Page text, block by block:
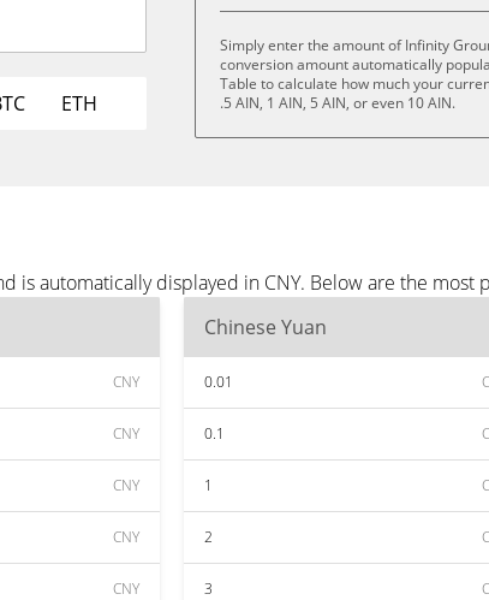
ETH
Simply enter the amount of Infinity
conversion amount automatically
Table to calculate how much your
.5 AIN, 1 AIN, 5 AIN, or even 10 AIN.
automatically displayed in CNY. Below are the most
CNY
CNY
CNY
CNY
CNY
Chinese Yuan
0.01
0.1
1
2
3